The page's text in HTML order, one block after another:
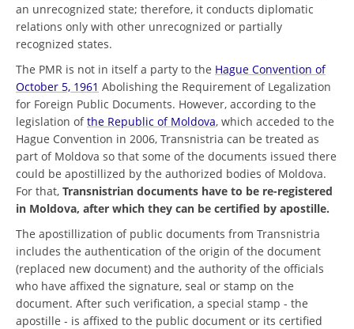
an unrecognized state; therefore, it conducts diplomatic
relations only with other unrecognized or partially
recognized states.
The PMR is not in itself a party to the Hague Convention of
October 5, 1961 Abolishing the Requirement of Legalization
for Foreign Public Documents. However, according to the
legislation ofthe Republic of Moldova, which acceded to the
Hague Convention in 2006, Transnistria can be treated as
part of Moldova so that some of the documents issued there
could be apostillized by the authorized bodies of Moldova.
For that, Transnistrian documents have to be re-registered
in Moldova, after which they can be certified by apostille.
The apostillization of public documents from Transnistria
includes the authentication of the origin of the document
(replaced new document) and the authority of the officials
who have affixed the signature, seal or stamp on the
document. After such verification, a special stamp - the
apostille - is affixed to the public document or its certified